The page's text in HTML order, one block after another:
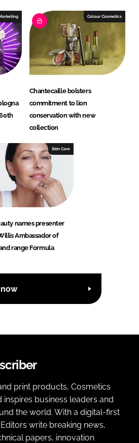
Colour Cosmetics
Chantecaille bolsters
commitment to lion
conservation with new
collection
Skin Care
names presenter
Ambassador of
range Formula
print products, Cosmetics
inspires business leaders and
the world. With a digital-first
write breaking news,
papers, innovation